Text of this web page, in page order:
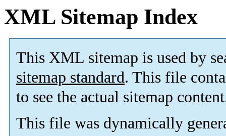
XML Sitemap Index
This XML sitemap is used by
sitemap standard. This file
to see the actual sitemap
This file was dynamically